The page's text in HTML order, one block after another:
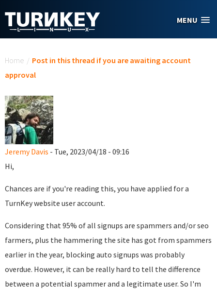
MENU
Home / Post in this thread if you are awaiting account
approval
Jeremy Davis - Tue, 2023/04/18 - 09:16
Hi,
Chances are if you're reading this, you have applied for a
TurnKey website user account.
Considering that 95% of all signups are spammers and/or seo
farmers, plus the hammering the site has got from spammers
earlier in the year, blocking auto signups was probably
overdue. However, it can be really hard to tell the difference
between a potential spammer and a legitimate user. So I'm